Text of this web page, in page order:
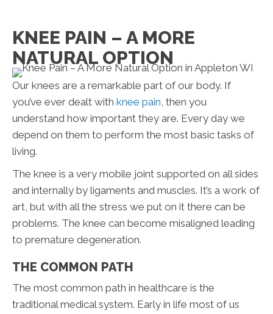
KNEE PAIN – A MORE
NATURAL OPTION
Our knees are a remarkable part of our body. If
you’ve ever dealt with knee pain, then you
understand how important they are. Every day we
depend on them to perform the most basic tasks of
living.
The knee is a very mobile joint supported on all sides
and internally by ligaments and muscles. It’s a work of
art, but with all the stress we put on it there can be
problems. The knee can become misaligned leading
to premature degeneration.
THE COMMON PATH
The most common path in healthcare is the
traditional medical system. Early in life most of us